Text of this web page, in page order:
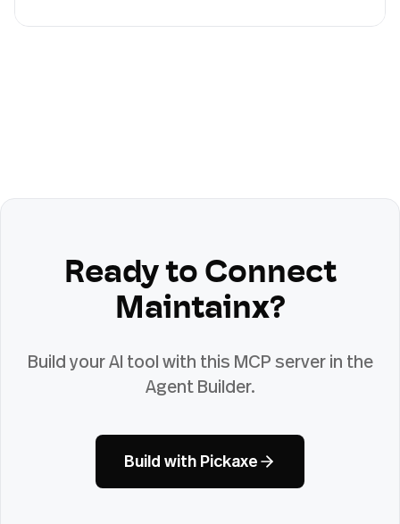
Ready to Connect
Maintainx?
Build your AI tool with this MCP server in the
Agent Builder.
Build with Pickaxe